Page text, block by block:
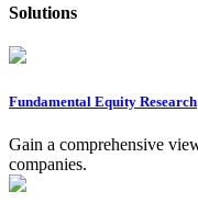
Solutions
Fundamental Equity Research
Gain a comprehensive
companies.